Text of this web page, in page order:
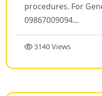
procedures. For
09867009094...
3140 Views